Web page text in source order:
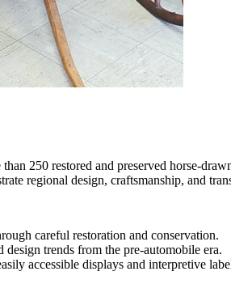
250 restored and preserved horse-
regional design, craftsmanship, and
careful restoration and conservation.
trends from the pre-automobile era.
accessible displays and interpretive